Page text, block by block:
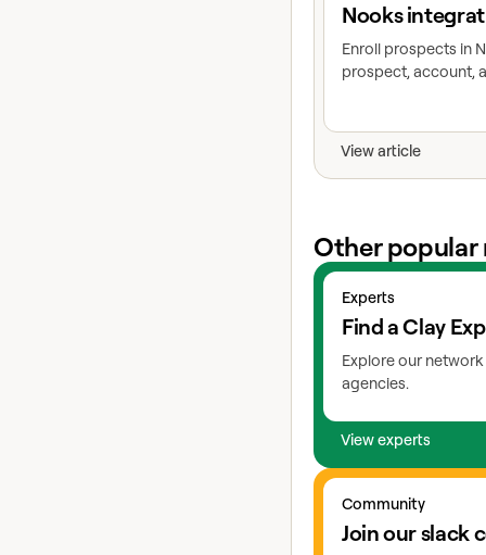
Nooks
Enroll prospects in
prospect, account,
View article
Other popular
Experts
Find a Clay
Explore our
agencies.
View experts
View experts
Community
Join our slack
Go to slack